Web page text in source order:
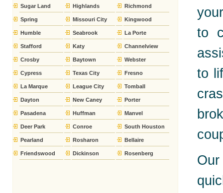
Sugar Land Highlands Richmond
Spring Missouri City Kingwood
Humble Seabrook La Porte
Stafford Katy Channelview
Crosby Baytown Webster
Cypress Texas City Fresno
La Marque League City Tomball
Dayton New Caney Porter
Pasadena Huffman Manvel
Deer Park Conroe South Houston
Pearland Rosharon Bellaire
Friendswood Dickinson Rosenberg
to
to